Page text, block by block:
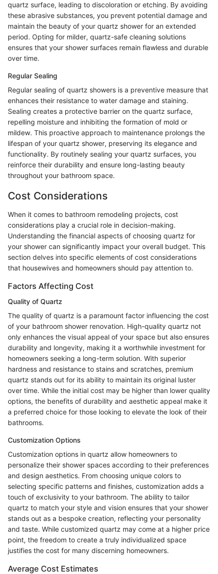
quartz surface, leading to discoloration or etching. By avoiding
these abrasive substances, you prevent potential damage and
maintain the beauty of your quartz shower for an extended
period. Opting for milder, quartz-safe cleaning solutions
ensures that your shower surfaces remain flawless and durable
over time.
Regular Sealing
Regular sealing of quartz showers is a preventive measure that
enhances their resistance to water damage and staining.
Sealing creates a protective barrier on the quartz surface,
repelling moisture and inhibiting the formation of mold or
mildew. This proactive approach to maintenance prolongs the
lifespan of your quartz shower, preserving its elegance and
functionality. By routinely sealing your quartz surfaces, you
reinforce their durability and ensure long-lasting beauty
throughout your bathroom space.
Cost Considerations
When it comes to bathroom remodeling projects, cost
considerations play a crucial role in decision-making.
Understanding the financial aspects of choosing quartz for
your shower can significantly impact your overall budget. This
section delves into specific elements of cost considerations
that housewives and homeowners should pay attention to.
Factors Affecting Cost
Quality of Quartz
The quality of quartz is a paramount factor influencing the cost
of your bathroom shower renovation. High-quality quartz not
only enhances the visual appeal of your space but also ensures
durability and longevity, making it a worthwhile investment for
homeowners seeking a long-term solution. With superior
hardness and resistance to stains and scratches, premium
quartz stands out for its ability to maintain its original luster
over time. While the initial cost may be higher than lower quality
options, the benefits of durability and aesthetic appeal make it
a preferred choice for those looking to elevate the look of their
bathrooms.
Customization Options
Customization options in quartz allow homeowners to
personalize their shower spaces according to their preferences
and design aesthetics. From choosing unique colors to
selecting specific patterns and finishes, customization adds a
touch of exclusivity to your bathroom. The ability to tailor
quartz to match your style and vision ensures that your shower
stands out as a bespoke creation, reflecting your personality
and taste. While customized quartz may come at a higher price
point, the freedom to create a truly individualized space
justifies the cost for many discerning homeowners.
Average Cost Estimates